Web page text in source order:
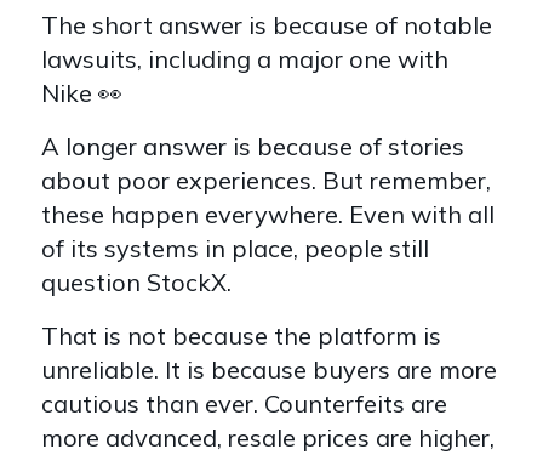
The short answer is because of notable
lawsuits, including a major one with
Nike 👀
A longer answer is because of stories
about poor experiences. But remember,
these happen everywhere. Even with all
of its systems in place, people still
question StockX.
That is not because the platform is
unreliable. It is because buyers are more
cautious than ever. Counterfeits are
more advanced, resale prices are higher,